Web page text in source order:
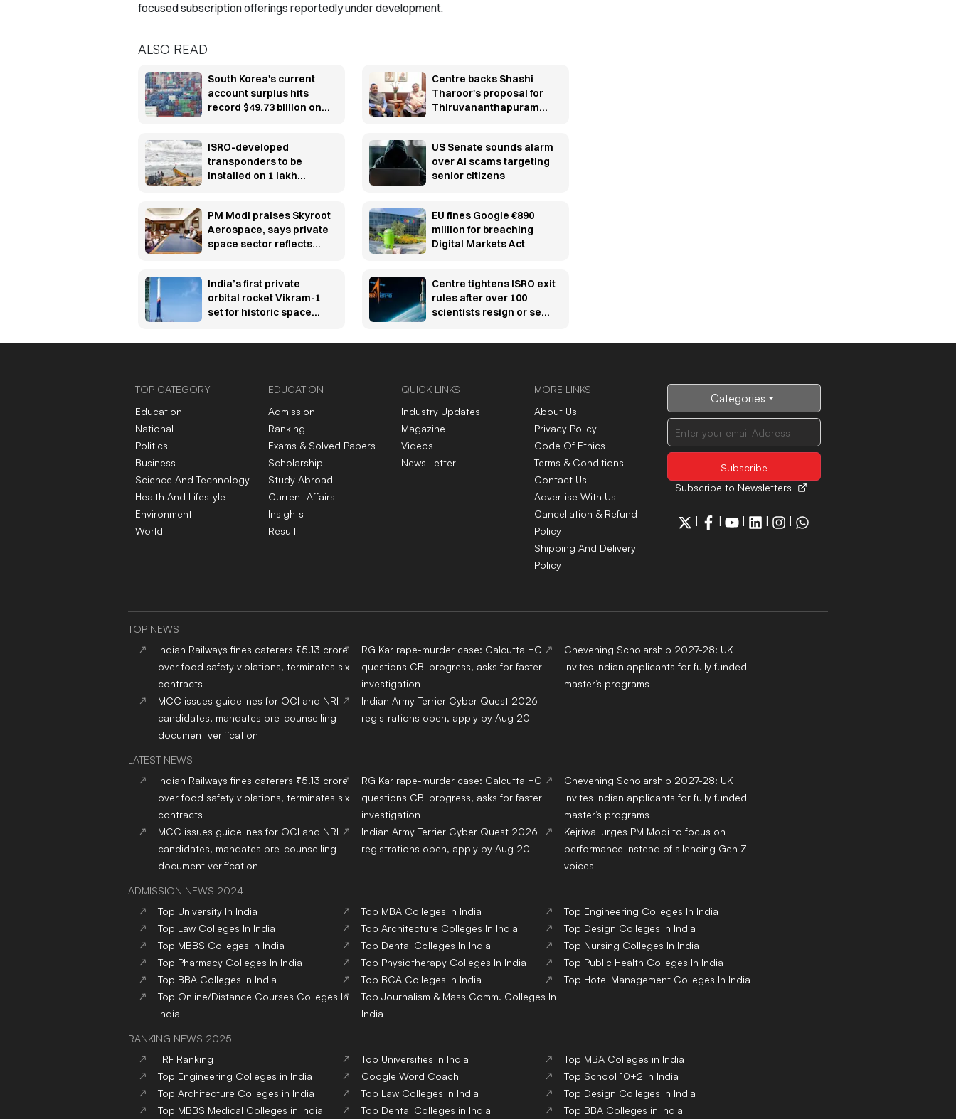
focused subscription offerings reportedly under development.
ALSO READ
South Korea's current
account surplus hits
record $49.73 billion on
Centre backs Shashi
Tharoor's proposal for
Thiruvananthapuram
ISRO-developed
transponders to be
installed on 1 lakh
US Senate sounds alarm
over AI scams targeting
senior citizens
PM Modi praises Skyroot
Aerospace, says private
space sector reflects
EU fines Google €890
million for breaching
Digital Markets Act
India’s first private
orbital rocket Vikram-1
set for historic space
Centre tightens ISRO exit
rules after over 100
scientists resign or seek
from key missions
TOP CATEGORY
Education
National
Politics
Business
Science And Technology
Health And Lifestyle
Environment
World
EDUCATION
Admission
Ranking
Exams & Solved Papers
Scholarship
Study Abroad
Current Affairs
Insights
Result
QUICK LINKS
Industry Updates
Magazine
Videos
News Letter
MORE LINKS
About Us
Privacy Policy
Code Of Ethics
Terms & Conditions
Contact Us
Advertise With Us
Cancellation & Refund
Policy
Shipping And Delivery
Policy
Categories
Subscribe to Newsletters
TOP NEWS
Indian Railways fines caterers ₹5.13 crore
over food safety violations, terminates six
contracts
RG Kar rape-murder case: Calcutta HC
questions CBI progress, asks for faster
investigation
Chevening Scholarship 2027-28: UK
invites Indian applicants for fully funded
master’s programs
MCC issues guidelines for OCI and NRI
candidates, mandates pre-counselling
document verification
Indian Army Terrier Cyber Quest 2026
registrations open, apply by Aug 20
LATEST NEWS
Indian Railways fines caterers ₹5.13 crore
over food safety violations, terminates six
contracts
RG Kar rape-murder case: Calcutta HC
questions CBI progress, asks for faster
investigation
Chevening Scholarship 2027-28: UK
invites Indian applicants for fully funded
master’s programs
MCC issues guidelines for OCI and NRI
candidates, mandates pre-counselling
document verification
Indian Army Terrier Cyber Quest 2026
registrations open, apply by Aug 20
Kejriwal urges PM Modi to focus on
performance instead of silencing Gen Z
voices
ADMISSION NEWS 2024
Top University In India Top MBA Colleges In India Top Engineering Colleges In India
Top Law Colleges In India Top Architecture Colleges In India Top Design Colleges In India
Top MBBS Colleges In India Top Dental Colleges In India Top Nursing Colleges In India
Top Pharmacy Colleges In India Top Physiotherapy Colleges In India Top Public Health Colleges In India
Top BBA Colleges In India Top BCA Colleges In India Top Hotel Management Colleges In India
Top Online/Distance Courses Colleges In
India
Top Journalism & Mass Comm. Colleges In
India
RANKING NEWS 2025
IIRF Ranking
Top Universities in India
Top MBA Colleges in India
Top Engineering Colleges in India
Google Word Coach
Top School 10+2 in India
Top Architecture Colleges in India
Top Law Colleges in India
Top Design Colleges in India
Top MBBS Medical Colleges in India
Top Dental Colleges in India Top BBA Colleges in India